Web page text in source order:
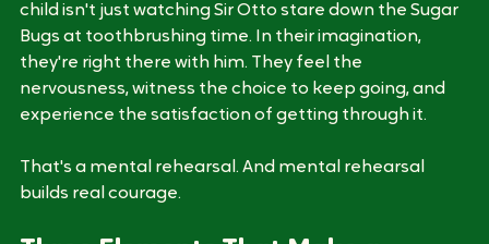
Psychologists call this narrative transportation. The
child isn't just watching Sir Otto stare down the Sugar
Bugs at toothbrushing time. In their imagination,
they're right there with him. They feel the
nervousness, witness the choice to keep going, and
That's a mental rehearsal. And mental rehearsal